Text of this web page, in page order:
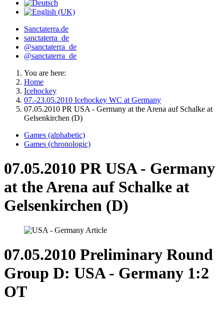
Sanctaterra.de
sanctaterra_de
@sanctaterra_de
@sanctaterra_de
You are here:
Home
Icehockey
07.-23.05.2010 Icehockey WC at Germany
07.05.2010 PR USA - Germany at the Arena auf Schalke at
Gelsenkirchen (D)
Games (alphabetic)
Games (chronologic)
07.05.2010 PR USA - Germany
at the Arena auf Schalke at
Gelsenkirchen (D)
07.05.2010 Preliminary Round
Group D: USA - Germany 1:2
OT